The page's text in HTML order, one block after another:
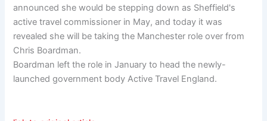
announced she would be stepping down as Sheffield's
active travel commissioner in May, and today it was
revealed she will be taking the Manchester role over from
Chris Boardman.
Boardman left the role in January to head the newly-
launched government body Active Travel England.